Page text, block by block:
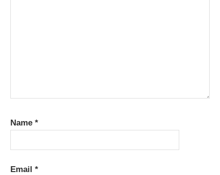
Name*
Email*